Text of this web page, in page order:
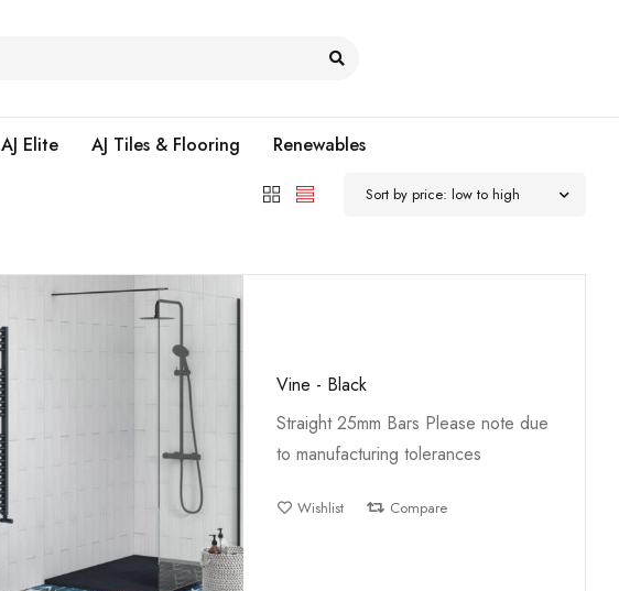
AJ Elite AJ Tiles & Flooring Renewables
Sort by price: low to high
Vine - Black
Straight 25mm Bars Please note due
to manufacturing tolerances
Compare
Wishlist